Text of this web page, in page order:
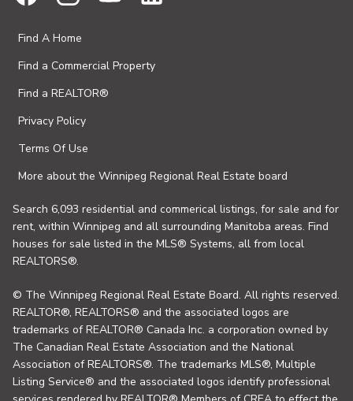
Find A Home
Find a Commercial Property
Find a REALTOR®
Privacy Policy
Terms Of Use
More about the Winnipeg Regional Real Estate board
Search 6,093 residential and commerical listings, for sale and for
rent, within Winnipeg and all surrounding Manitoba areas. Find
houses for sale listed in the MLS® Systems, all from local
REALTORS®.
© The Winnipeg Regional Real Estate Board. All rights reserved.
REALTOR®, REALTORS® and the associated logos are
trademarks of REALTOR® Canada Inc. a corporation owned by
The Canadian Real Estate Association and the National
Association of REALTORS®. The trademarks MLS®, Multiple
Listing Service® and the associated logos identify professional